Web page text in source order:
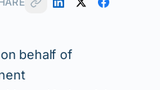
behalf of